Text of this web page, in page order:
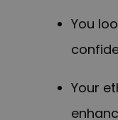
You
Your